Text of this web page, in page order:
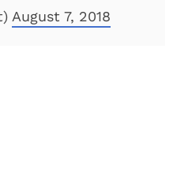
August 7, 2018